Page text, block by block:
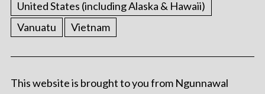
United States (including Alaska & Hawaii)
Vanuatu
Vietnam
This website is brought to you from Ngunnawal